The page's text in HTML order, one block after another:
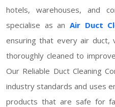
hotels, warehouses, and
specialise as an Air Duct
ensuring that every air duct,
thoroughly cleaned to
Our Reliable Duct Cleaning
industry standards and uses
products that are safe for